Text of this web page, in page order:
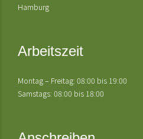
Hamburg
Arbeitszeit
Montag – Freitag: 08:00 bis 19:00
Samstags: 08:00 bis 18:00